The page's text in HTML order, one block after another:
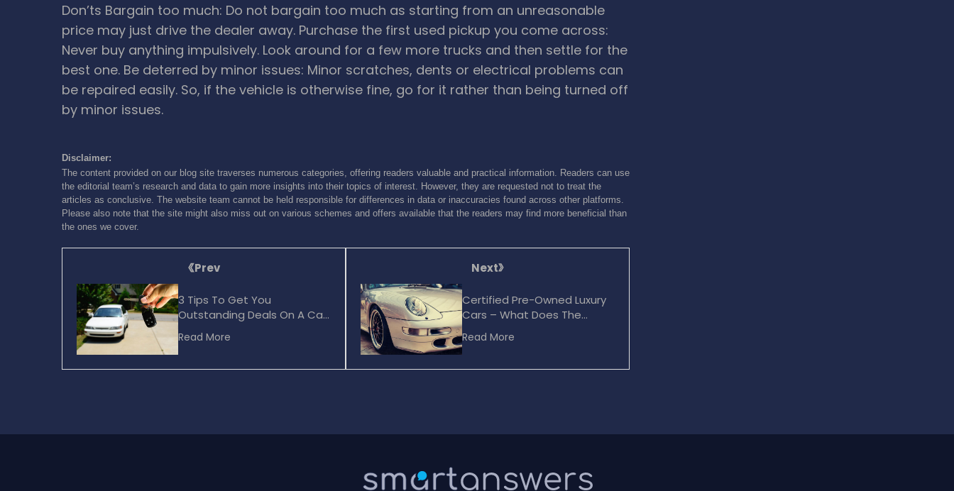
Don’ts Bargain too much: Do not bargain too much as starting from an unreasonable
price may just drive the dealer away. Purchase the first used pickup you come across:
Never buy anything impulsively. Look around for a few more trucks and then settle for the
best one. Be deterred by minor issues: Minor scratches, dents or electrical problems can
be repaired easily. So, if the vehicle is otherwise fine, go for it rather than being turned off
by minor issues.
Disclaimer:
The content provided on our blog site traverses numerous categories, offering readers valuable and practical information. Readers can use
the editorial team’s research and data to gain more insights into their topics of interest. However, they are requested not to treat the
articles as conclusive. The website team cannot be held responsible for differences in data or inaccuracies found across other platforms.
Please also note that the site might also miss out on various schemes and offers available that the readers may find more beneficial than
the ones we cover.
Prev
3 Tips To Get You
Outstanding Deals On A Car
Purchase
Read More
Next
Certified Pre-Owned Luxury
Cars – What Does The
Certified Tag Bring To The
Table?
Read More